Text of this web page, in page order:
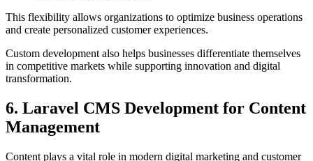
This flexibility allows organizations to optimize business operations
and create personalized customer experiences.
Custom development also helps businesses differentiate themselves
in competitive markets while supporting innovation and digital
transformation.
6. Laravel CMS Development for Content
Management
Content plays a vital role in modern digital marketing and customer